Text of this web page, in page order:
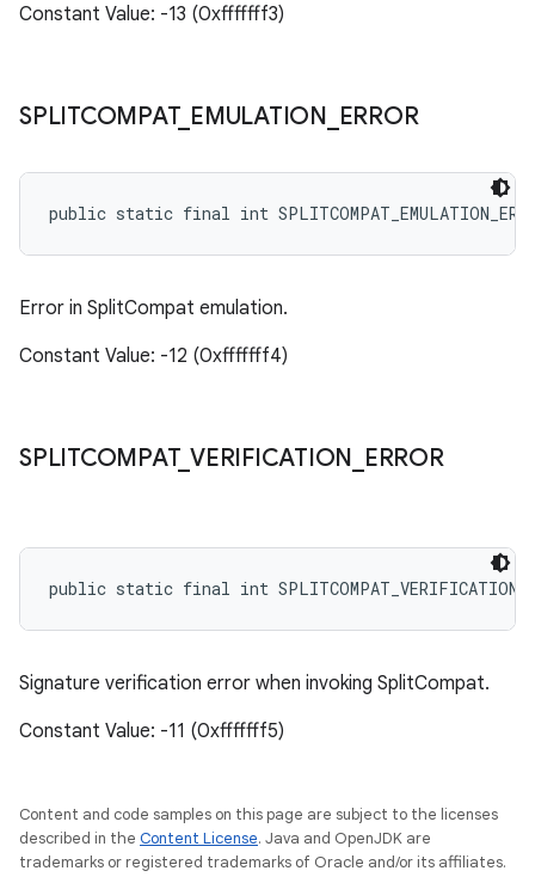
Constant Value: -13 (0xfffffff3)
SPLITCOMPAT_ EMULATION ERROR
public static final int
Error in SplitCompat emulation.
Constant Value: -12 (0xfffffff4)
SPLITCOMPAT_ VERIFICATION ERROR
public static final int
Signature verification error when invoking SplitCompat.
Constant Value: -11 (0xfffffff5)
Content and code samples on this page are subject to the licenses
described in the Content License. Java and OpenJDK are
trademarks or registered trademarks of Oracle and/or its affiliates.